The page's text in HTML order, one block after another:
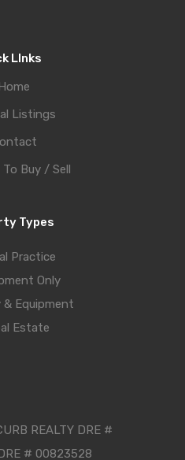
LInks
Home
Listings
Buy / Sell
Types
Practice
Only
& Equipment
Estate
REALTY DRE #
# 00823528